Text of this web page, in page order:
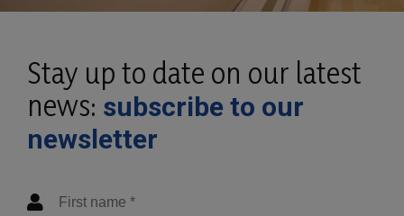
Stay up to date on our latest
news: subscribe to our
newsletter